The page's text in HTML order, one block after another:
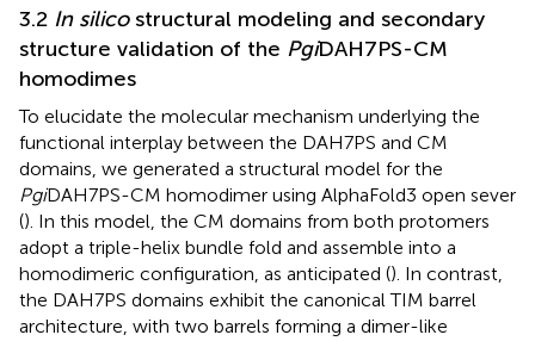
3.2 In silicostructural modeling and secondary
structure validation of the PgiDAH7PS-CM
homodimes
To elucidate the molecular mechanism underlying the
functional interplay between the DAH7PS and CM
domains, we generated a structural model for the
PgiDAH7PS-CM homodimer using AlphaFold3 open sever
(). In this model, the CM domains from both protomers
adopt a triple-helix bundle fold and assemble into a
homodimeric configuration, as anticipated (). In contrast,
the DAH7PS domains exhibit the canonical TIM barrel
architecture, with two barrels forming a dimer-like